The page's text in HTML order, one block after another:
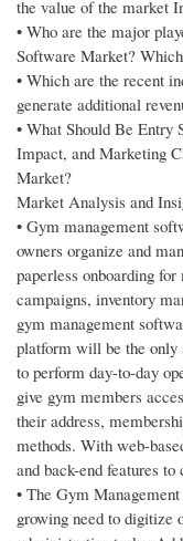
the value of the market
• Who are the major
Software Market?
• Which are the recent
generate additional
• What Should Be Entry
Impact, and Marketing
Market?
Market Analysis and
• Gym management
owners organize and
paperless onboarding
campaigns, inventory
gym management
platform will be the only
to perform day-to-day
give gym members
their address,
methods. With web-
and back-end features
• The Gym
growing need to digitize